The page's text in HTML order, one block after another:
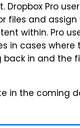
Pro
files and
within. Pro
in cases where
in and the
in the coming